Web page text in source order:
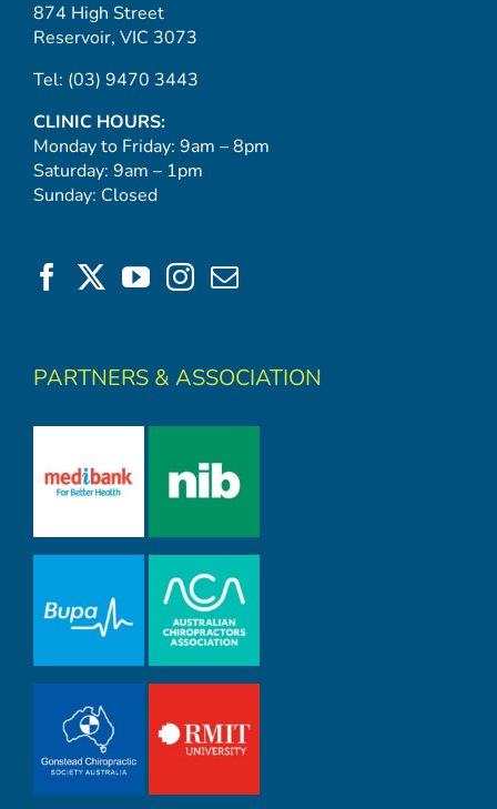
874 High Street
Reservoir, VIC 3073
Tel: (03) 9470 3443
CLINIC HOURS:
Monday to Friday: 9am – 8pm
Saturday: 9am – 1pm
Sunday: Closed
PARTNERS & ASSOCIATION